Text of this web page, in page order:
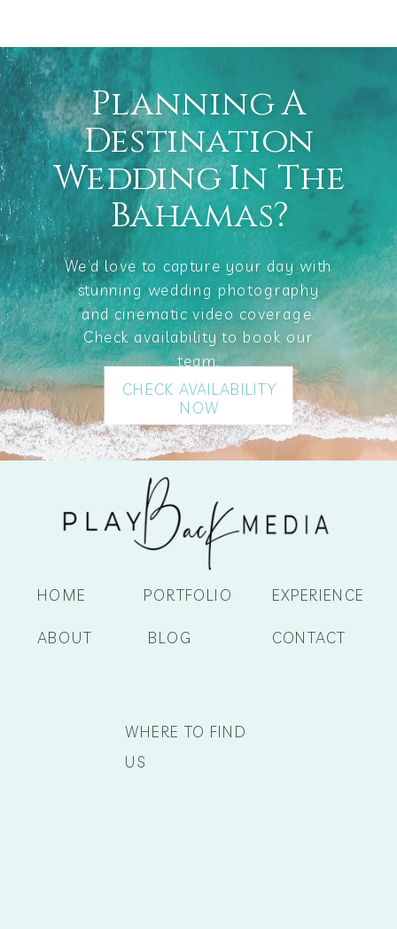
We’d love to capture your day with
stunning wedding photography
and cinematic video coverage.
Check availability to book our
team.
Planning A
Destination
Wedding In The
Bahamas?
CHECK AVAILABILITY
NOW
CONTACT
BLOG
EXPERIENCE
ABOUT
WHERE TO FIND
US
PORTFOLIO
HOME